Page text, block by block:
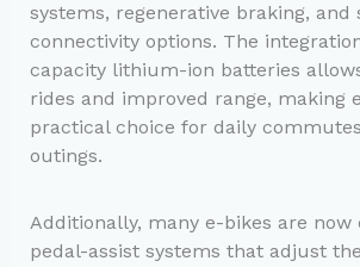
systems, regenerative braking, and
connectivity options. The
capacity lithium-ion batteries
rides and improved range, making
practical choice for daily
outings.
Additionally, many e-bikes are
pedal-assist systems that adjust